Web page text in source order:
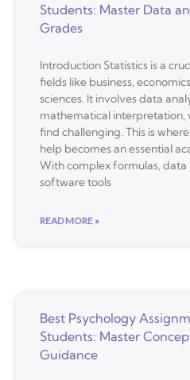
Students: Master Data
Grades
Introduction Statistics is a
fields like business,
sciences. It involves data
mathematical interpretation,
find challenging. This is
help becomes an essential
With complex formulas,
software tools
READ MORE »
Best Psychology
Students: Master
Guidance